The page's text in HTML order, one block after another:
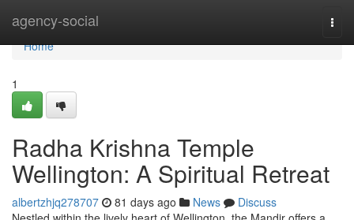
agency-social
Home
Home
1
Radha Krishna Temple
Wellington: A Spiritual Retreat
albertzhjq278707 81 days ago News
Discuss